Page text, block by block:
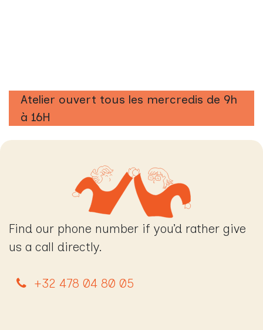
Atelier ouvert tous les mercredis de 9h
à 16H
Find our phone number if you’d rather give
us a call directly.
+32 478 04 80 05